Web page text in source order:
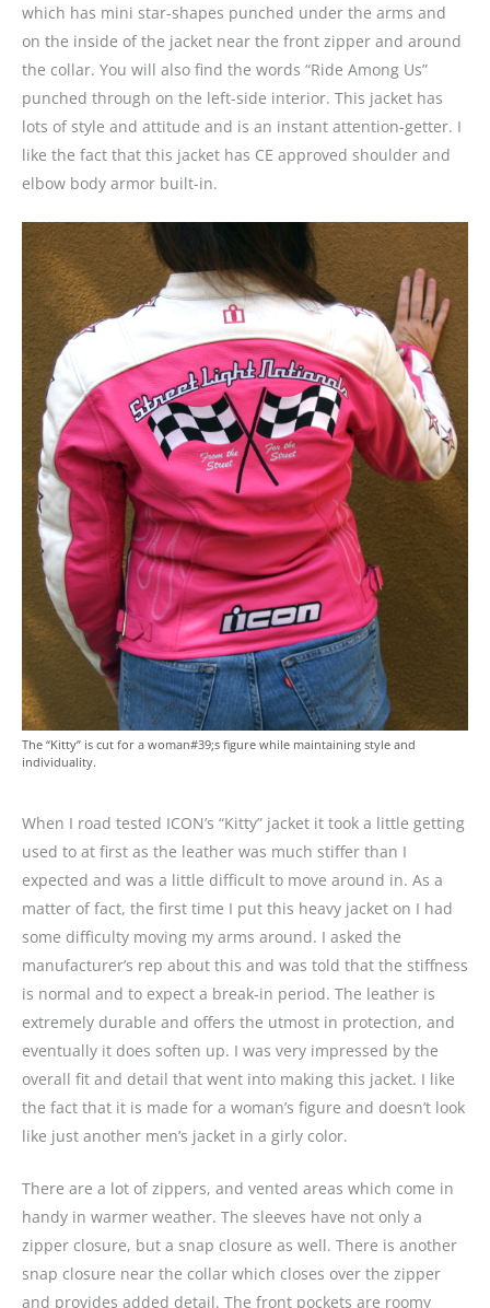
which has mini star-shapes punched under the arms and
on the inside of the jacket near the front zipper and around
the collar. You will also find the words “Ride Among Us”
punched through on the left-side interior. This jacket has
lots of style and attitude and is an instant attention-getter. I
like the fact that this jacket has CE approved shoulder and
elbow body armor built-in.
The “Kitty” is cut for a woman#39;s figure while maintaining style and
individuality.
When I road tested ICON’s “Kitty” jacket it took a little getting
used to at first as the leather was much stiffer than I
expected and was a little difficult to move around in. As a
matter of fact, the first time I put this heavy jacket on I had
some difficulty moving my arms around. I asked the
manufacturer’s rep about this and was told that the stiffness
is normal and to expect a break-in period. The leather is
extremely durable and offers the utmost in protection, and
eventually it does soften up. I was very impressed by the
overall fit and detail that went into making this jacket. I like
the fact that it is made for a woman’s figure and doesn’t look
like just another men’s jacket in a girly color.
There are a lot of zippers, and vented areas which come in
handy in warmer weather. The sleeves have not only a
zipper closure, but a snap closure as well. There is another
snap closure near the collar which closes over the zipper
and provides added detail. The front pockets are roomy